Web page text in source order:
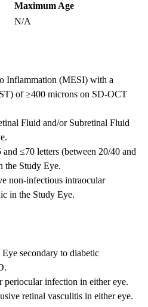
Maximum Age
N/A
Inflammation (MESI) with a
of ≥400 microns on SD-OCT
Fluid and/or Subretinal Fluid
≤70 letters (between 20/40 and
the Study Eye.
non-infectious intraocular
in the Study Eye.
secondary to diabetic
periocular infection in either eye.
retinal vasculitis in either eye.